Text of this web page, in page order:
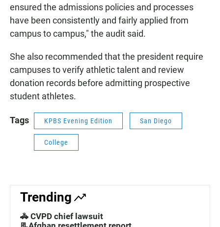
ensured the admissions policies and processes
have been consistently and fairly applied from
campus to campus," the audit said.
She also recommended that the president require
campuses to verify athletic talent and review
donation records before admitting prospective
student athletes.
Tags KPBS Evening Edition San Diego
College
Trending
🚓 CVPD chief lawsuit